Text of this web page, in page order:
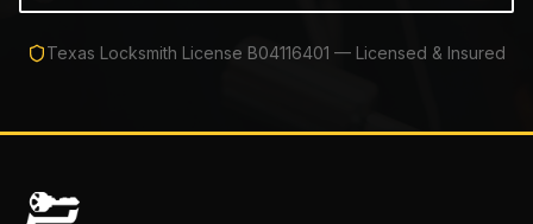
Texas Locksmith License B04116401 — Licensed & Insured